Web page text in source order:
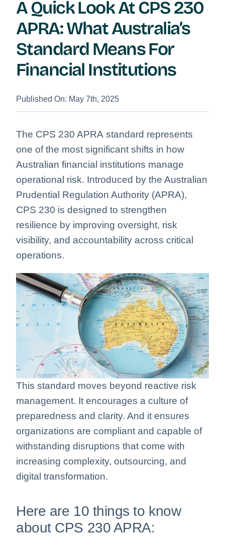
A Quick Look At CPS 230
APRA: What Australia’s
Standard Means For
Financial Institutions
Published On: May 7th, 2025
The CPS 230 APRA standard represents
one of the most significant shifts in how
Australian financial institutions manage
operational risk. Introduced by the Australian
Prudential Regulation Authority (APRA),
CPS 230 is designed to strengthen
resilience by improving oversight, risk
visibility, and accountability across critical
operations.
This standard moves beyond reactive risk
management. It encourages a culture of
preparedness and clarity. And it ensures
organizations are compliant and capable of
withstanding disruptions that come with
increasing complexity, outsourcing, and
digital transformation.
Here are 10 things to know
about CPS 230 APRA: